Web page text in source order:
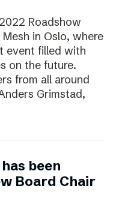
Roadshow
in Oslo, where
event filled with
on the future.
from all around
Grimstad,
been
Board Chair